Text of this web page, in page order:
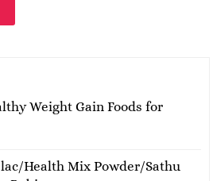
Weight Gain Foods for
Health Mix Powder/Sathu